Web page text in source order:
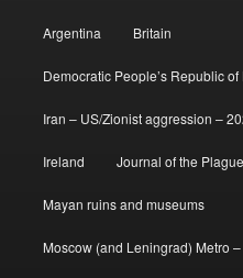
Argentina Britain
Democratic People’s Republic
Iran – US/Zionist aggression –
Ireland Journal of the
Mayan ruins and museums
Moscow (and Leningrad) Metro